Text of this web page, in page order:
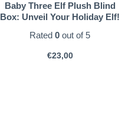
Baby Three Elf Plush Blind
Box: Unveil Your Holiday Elf!
Rated0 out of 5
€23,00